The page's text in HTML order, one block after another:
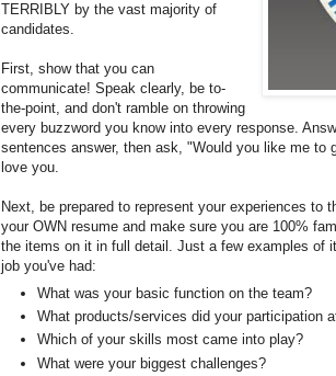
TERRIBLY by the vast majority of
candidates.
First, show that you can
communicate! Speak clearly, be to-
the-point, and don't ramble on throwing
every buzzword you know into every response.
sentences answer, then ask, "Would you like me to
love you.
Next, be prepared to represent your experiences to
your OWN resume and make sure you are 100%
the items on it in full detail. Just a few examples of
job you've had:
What was your basic function on the team?
What products/services did your participation
Which of your skills most came into play?
What were your biggest challenges?